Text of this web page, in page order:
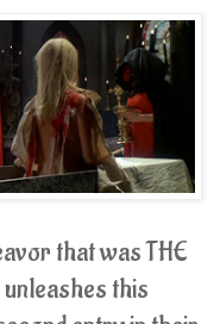
that was THE
this